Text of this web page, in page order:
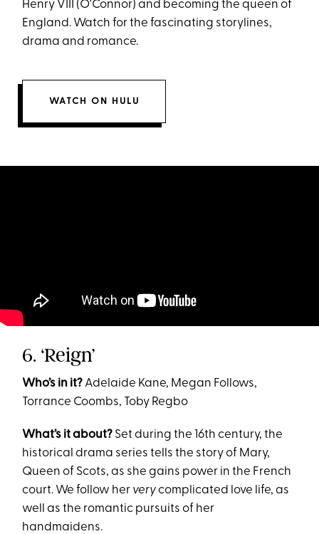
Henry VIII (O'Connor) and becoming the queen of
England. Watch for the fascinating storylines,
drama and romance.
WATCH ON HULU
6. ‘Reign’
Who’s in it? Adelaide Kane, Megan Follows,
Torrance Coombs, Toby Regbo
What’s it about? ​​Set during the 16th century, the
historical drama series tells the story of Mary,
Queen of Scots, as she gains power in the French
court. We follow her verycomplicated love life, as
well as the romantic pursuits of her
handmaidens.